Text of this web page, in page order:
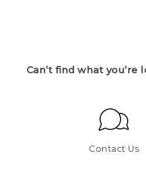
Can’t find what you’re
Contact Us